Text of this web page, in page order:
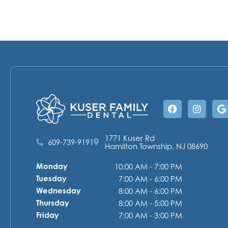
Facebook
609-739-9191
1771 Kuser Rd
Hamilton Township, NJ 08690
Monday 10:00 AM - 7:00 PM
Tuesday 7:00 AM - 6:00 PM
Wednesday 8:00 AM - 6:00 PM
Thursday 8:00 AM - 5:00 PM
Friday 7:00 AM - 3:00 PM